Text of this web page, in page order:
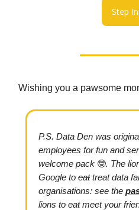
Step
Wishing you a pawsome
P.S. Data Den was
employees for fun and
welcome pack 🤓. The
Google to eattreat data
organisations: see the
lions to eatmeet your